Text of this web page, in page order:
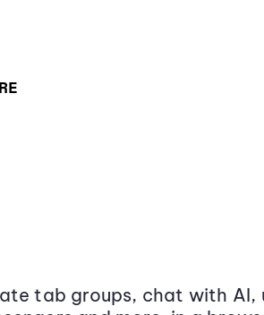
tab groups, chat with AI,